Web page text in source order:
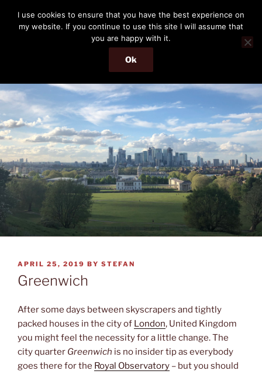
content
THE PASSENGER
Memories and hints of a travelling IT professional.
Menu
POSTED
ON
APRIL 25, 2019 BY STEFAN
Greenwich
After some days between skyscrapers and tightly
packed houses in the city of London, United Kingdom
you might feel the necessity for a little change. The
city quarter Greenwich is no insider tip as everybody
goes there for the Royal Observatory – but you should
I use cookies to ensure that you have the best experience on
my website. If you continue to use this site I will assume that
you are happy with it.
Ok